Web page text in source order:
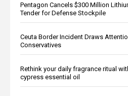
Pentagon Cancels $300 Million
Tender for Defense Stockpile
Ceuta Border Incident Draws
Conservatives
Rethink your daily fragrance ritual
cypress essential oil